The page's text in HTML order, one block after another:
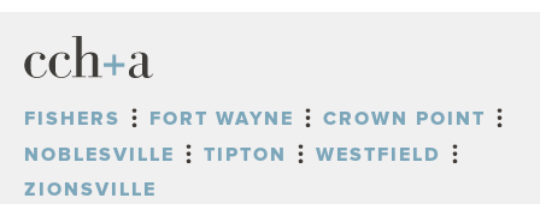
FISHERS FORT WAYNE
CROWN POINT
NOBLESVILLE
TIPTON
WESTFIELD
ZIONSVILLE